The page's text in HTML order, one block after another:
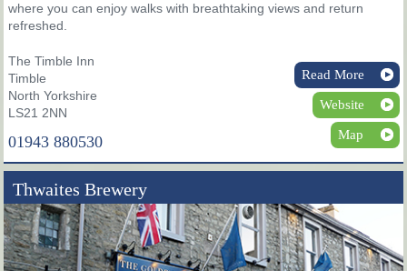
where you can enjoy walks with breathtaking views and return
refreshed.
The Timble Inn
Timble
North Yorkshire
LS21 2NN
01943 880530
Read More
Website
Map
Thwaites Brewery